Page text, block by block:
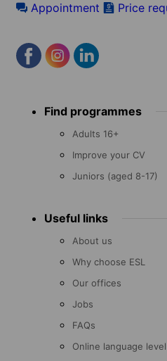
Appointment Price
menu Find programmes
Adults 16+
Improve your CV
Juniors (aged 8-17)
Useful links
About us
Why choose ESL
Our offices
Jobs
FAQs
Online language